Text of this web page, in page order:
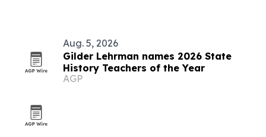
Aug. 5, 2026
Gilder Lehrman names 2026 State
History Teachers of the Year
AGP